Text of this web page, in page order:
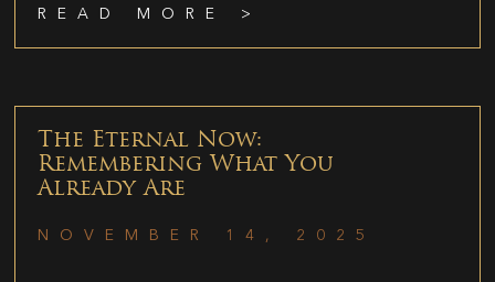
READ MORE >
The Eternal Now:
Remembering What You
Already Are
NOVEMBER 14, 2025